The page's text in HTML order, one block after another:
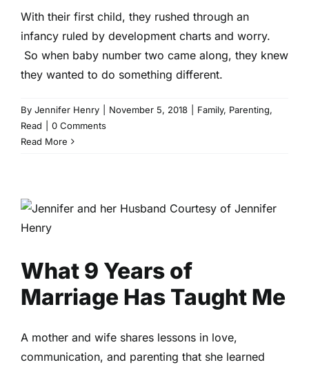
With their first child, they rushed through an
infancy ruled by development charts and worry.
So when baby number two came along, they knew
they wanted to do something different.
By Jennifer Henry November 5, 2018 Family, Parenting,
Read
0 Comments
Read More
What 9 Years of Marriage Has
What 9 Years of
Marriage Has Taught Me
A mother and wife shares lessons in love,
communication, and parenting that she learned